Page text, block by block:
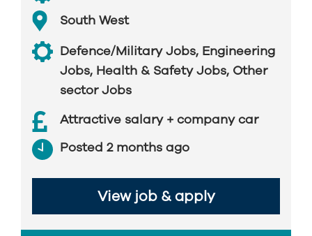
South West
Defence/Military Jobs, Engineering
Jobs, Health & Safety Jobs, Other
sector Jobs
Attractive salary + company car
Posted 2 months ago
View job & apply